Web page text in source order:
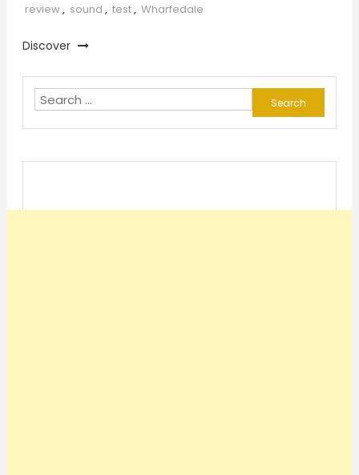
review, sound , test, Wharfedale
Discover
Search
for: